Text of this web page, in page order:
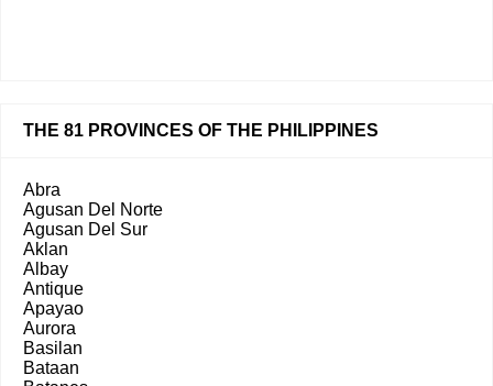
THE 81 PROVINCES OF THE PHILIPPINES
Abra
Agusan Del Norte
Agusan Del Sur
Aklan
Albay
Antique
Apayao
Aurora
Basilan
Bataan